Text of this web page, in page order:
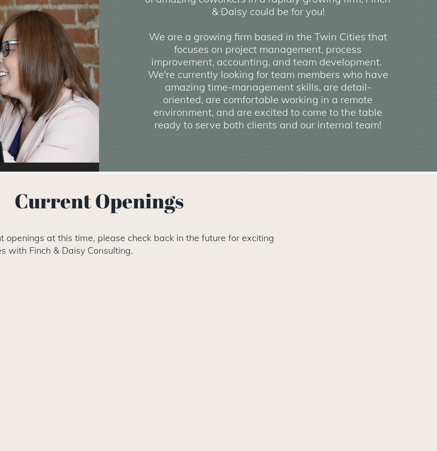
& Daisy could be for you!
We are a growing firm based in the Twin Cities that
focuses on project management, process
improvement, accounting, and team development.
We're currently looking for team members who have
amazing time-management skills, are detail-
oriented, are comfortable working in a remote
environment, and are excited to come to the table
ready to serve both clients and our internal team!
Current Openings
openings at this time, please check back in the future for exciting
with Finch & Daisy Consulting.